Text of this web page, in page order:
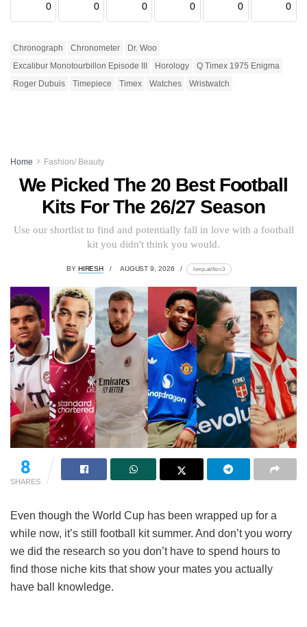
0 0 0 0 0 0
Chronograph Chronometer
Dr. Woo
Excalibur Monotourbillon Episode III
Horology
Q Timex 1975 Enigma
Roger Dubuis
Timepiece Timex Watches Wristwatch
Home Fashion/ Beauty
We Picked The 20 Best Football
Kits For The 26/27 Season
Use our shortlist to find and potentially fall in love with a football
kit you didn't think you would.
BY HIRESH AUGUST 9, 2026 lomp.at/4src3
8
SHARES
Even though the World Cup has been wrapped up for a
while now, it’s still football kit summer. And don’t you worry
we did the research so you don’t have to spend hours to
find those niche kits that show your mates you actually
have ball knowledge.